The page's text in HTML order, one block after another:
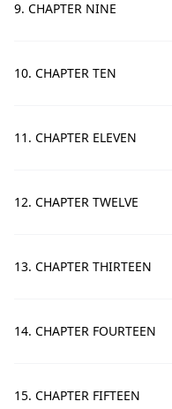
9. CHAPTER NINE
10. CHAPTER TEN
11. CHAPTER ELEVEN
12. CHAPTER TWELVE
13. CHAPTER THIRTEEN
14. CHAPTER FOURTEEN
15. CHAPTER FIFTEEN